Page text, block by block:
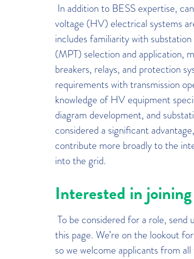
In addition to BESS expertise,
voltage (HV) electrical systems
includes familiarity with
(MPT) selection and application,
breakers, relays, and protection
requirements with transmission
knowledge of HV equipment
diagram development, and
considered a significant
contribute more broadly to the
into the grid.
Interested in
To be considered for a role,
this page. We’re on the lookout
so we welcome applicants from